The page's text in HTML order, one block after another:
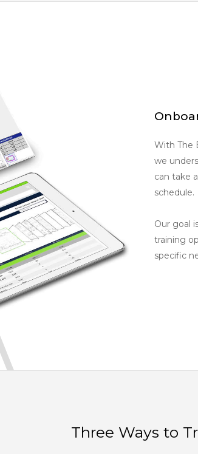
With The
we
can take
schedule.
Our goal
training
specific
Three Ways to